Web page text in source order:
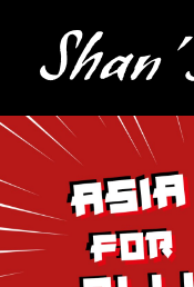
PRODUCTS
RECIPES
CONTACT